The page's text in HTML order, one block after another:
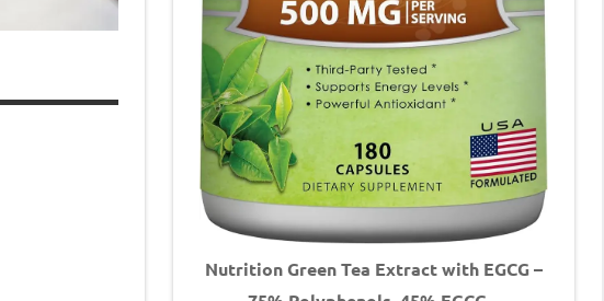
Nutrition Green Tea Extract with EGCG –